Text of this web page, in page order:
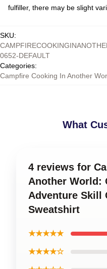
fulfiller, there may be slight
SKU:
0652-DEFAULT
Categories:
Campfire Cooking In Another
What
4 reviews for
Another World:
Adventure Skill
Sweatshirt
★★★★★
★★★★☆